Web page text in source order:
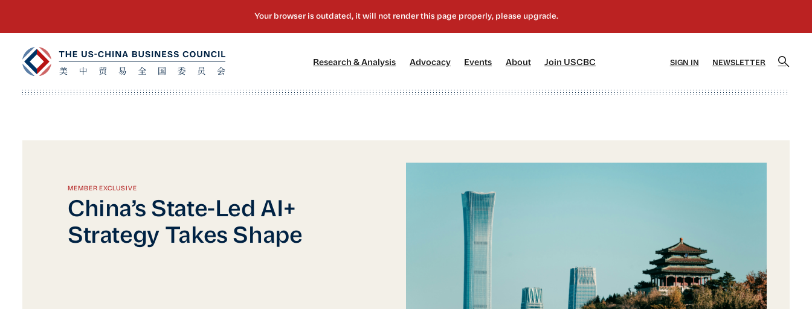
Research & Analysis Advocacy[2] Events About[4] Join USCBC SIGN IN NEWSLETTER
MEMBER EXCLUSIVE
China’s State-Led AI+
Strategy Takes Shape